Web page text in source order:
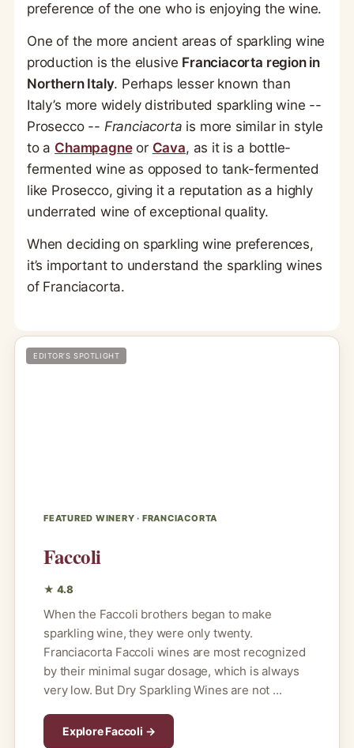
preference of the one who is enjoying the wine.
One of the more ancient areas of sparkling wine
production is the elusive Franciacorta region in
Northern Italy. Perhaps lesser known than
Italy’s more widely distributed sparkling wine --
Prosecco -- Franciacorta is more similar in style
to a Champagneor Cava, as it is a bottle-
fermented wine as opposed to tank-fermented
like Prosecco, giving it a reputation as a highly
underrated wine of exceptional quality.
When deciding on sparkling wine preferences,
it’s important to understand the sparkling wines
of Franciacorta.
EDITOR’S SPOTLIGHT
FEATURED WINERY · FRANCIACORTA
Faccoli
★ 4.8
When the Faccoli brothers began to make
sparkling wine, they were only twenty.
Franciacorta Faccoli wines are most recognized
by their minimal sugar dosage, which is always
very low. But Dry Sparkling Wines are not ...
Explore Faccoli →